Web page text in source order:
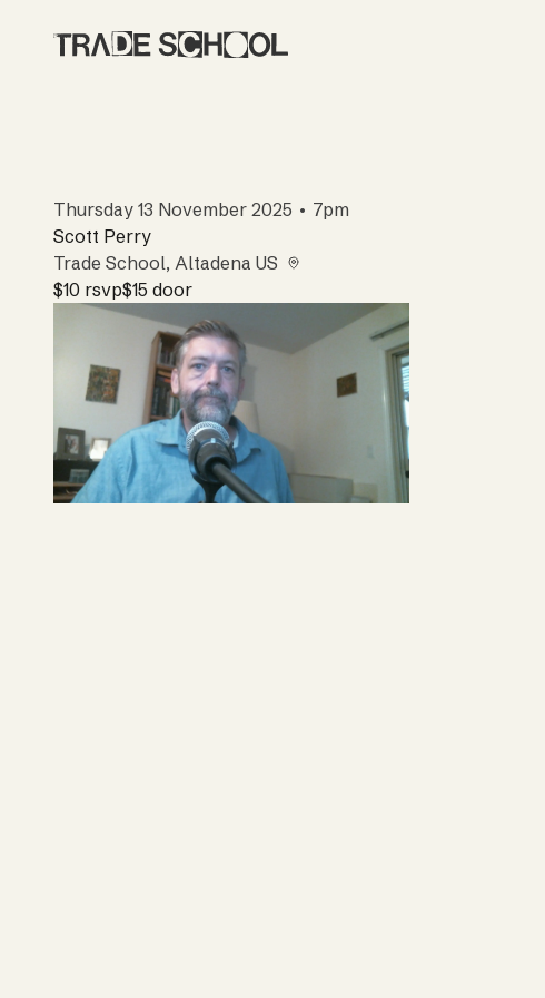
Thursday 13 November 2025 • 7pm
Scott Perry
Trade School, Altadena US
$10 rsvp$15 door